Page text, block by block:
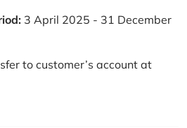
3 April 2025 - 31 December
to customer’s account at